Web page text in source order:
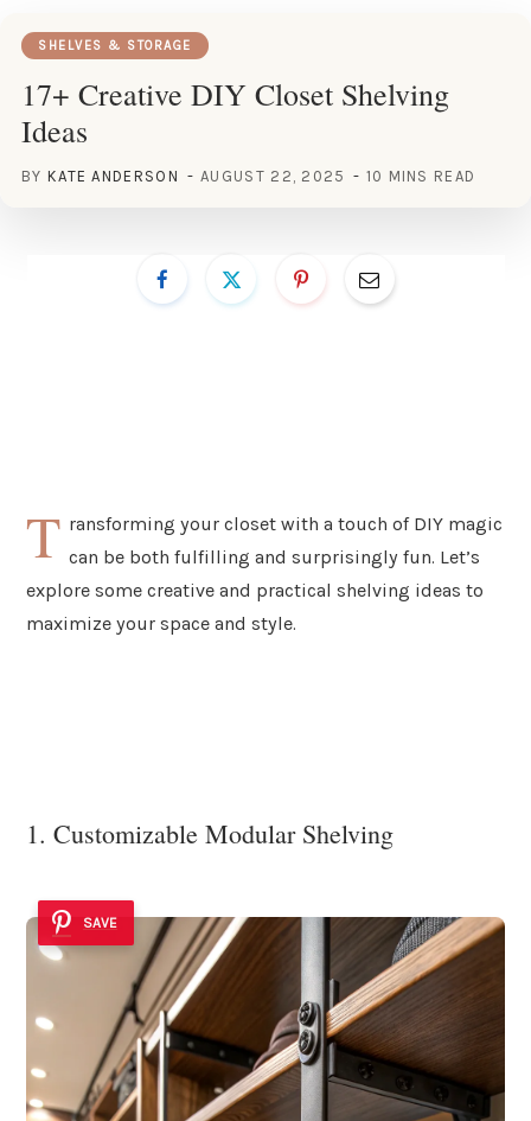
SHELVES & STORAGE
17+ Creative DIY Closet Shelving
Ideas
BY KATE ANDERSON AUGUST 22, 2025 10 MINS READ
T ransforming your closet with a touch of DIY magic
can be both fulfilling and surprisingly fun. Let’s
explore some creative and practical shelving ideas to
maximize your space and style.
1. Customizable Modular Shelving
SAVE